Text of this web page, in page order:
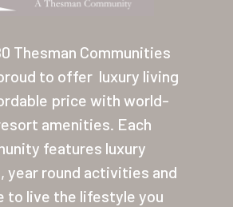
Thesman Communities
to offer luxury living
price with world-
amenities. Each
features luxury
year round activities and
to live the lifestyle you
Location
Contact
About Thesman
Residents
Other USA
Arizona (Mesa)